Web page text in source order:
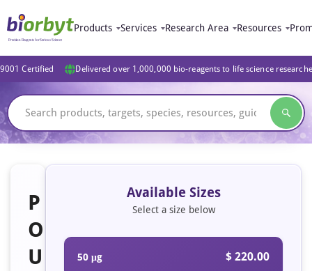
Products Services Research Area Resources
Certified Delivered over 1,000,000 bio-reagents to life science
P
O
U
Available Sizes
Select a size below
50 μg $ 220.00